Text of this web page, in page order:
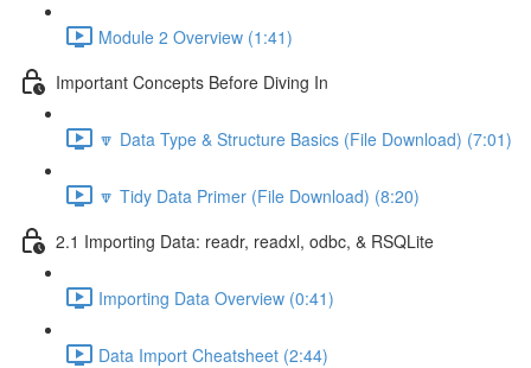
Module 2 Overview (1:41)
Important Concepts Before Diving In
🔽 Data Type & Structure Basics (File Download) (7:01)
🔽 Tidy Data Primer (File Download) (8:20)
2.1 Importing Data: readr, readxl, odbc, & RSQLite
Importing Data Overview (0:41)
Data Import Cheatsheet (2:44)